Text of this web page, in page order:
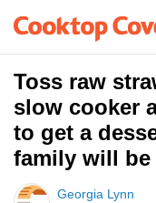
Toss raw
slow cooker
to get a
family will
Georgia Lynn